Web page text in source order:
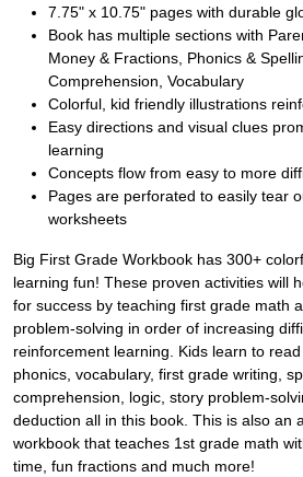
7.75" x 10.75" pages with durable
Book has multiple sections with
Money & Fractions, Phonics &
Comprehension, Vocabulary
Colorful, kid friendly illustrations
Easy directions and visual clues
learning
Concepts flow from easy to more
Pages are perforated to easily tear
worksheets
Big First Grade Workbook has 300+
learning fun! These proven activities will
for success by teaching first grade math
problem-solving in order of increasing
reinforcement learning. Kids learn to
phonics, vocabulary, first grade writing,
comprehension, logic, story problem-
deduction all in this book. This is also an
workbook that teaches 1st grade math
time, fun fractions and much more!